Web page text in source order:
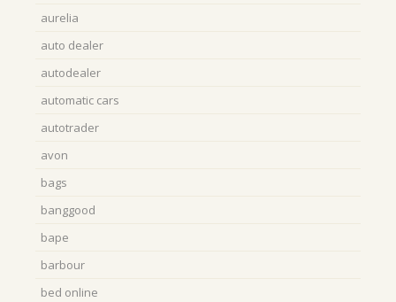
aurelia
auto dealer
autodealer
automatic cars
autotrader
avon
bags
banggood
bape
barbour
bed online